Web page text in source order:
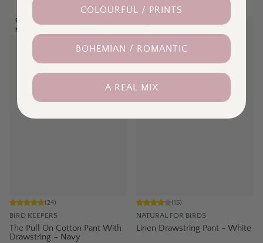
BACK IN STOCK
NEW
BIRD KEEPERS
(24)
The Pull On Cotton Pant With
Drawstring – Navy
NATURAL FOR BIRDS
(15)
Linen Drawstring Pant - White
COLOURFUL / PRINTS
BOHEMIAN / ROMANTIC
A REAL MIX